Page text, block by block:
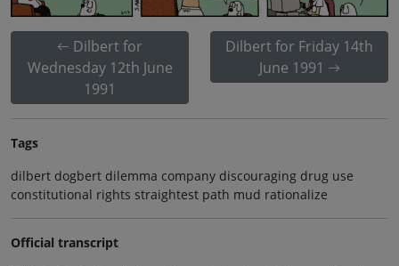
Dilbert for
Wednesday 12th June
1991
Dilbert for Friday 14th
June 1991
Tags
dilbert dogbert dilemma company discouraging drug use
constitutional rights straightest path mud rationalize
Official transcript